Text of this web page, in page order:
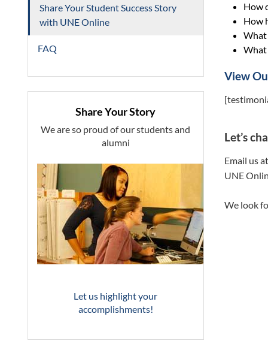
Share Your Student Success Story
with UNE Online
FAQ
Share Your Story
We are so proud of our students and
alumni
Let us highlight your
accomplishments!
How
How
What
What
View
Let’s
Email us at
UNE
We look